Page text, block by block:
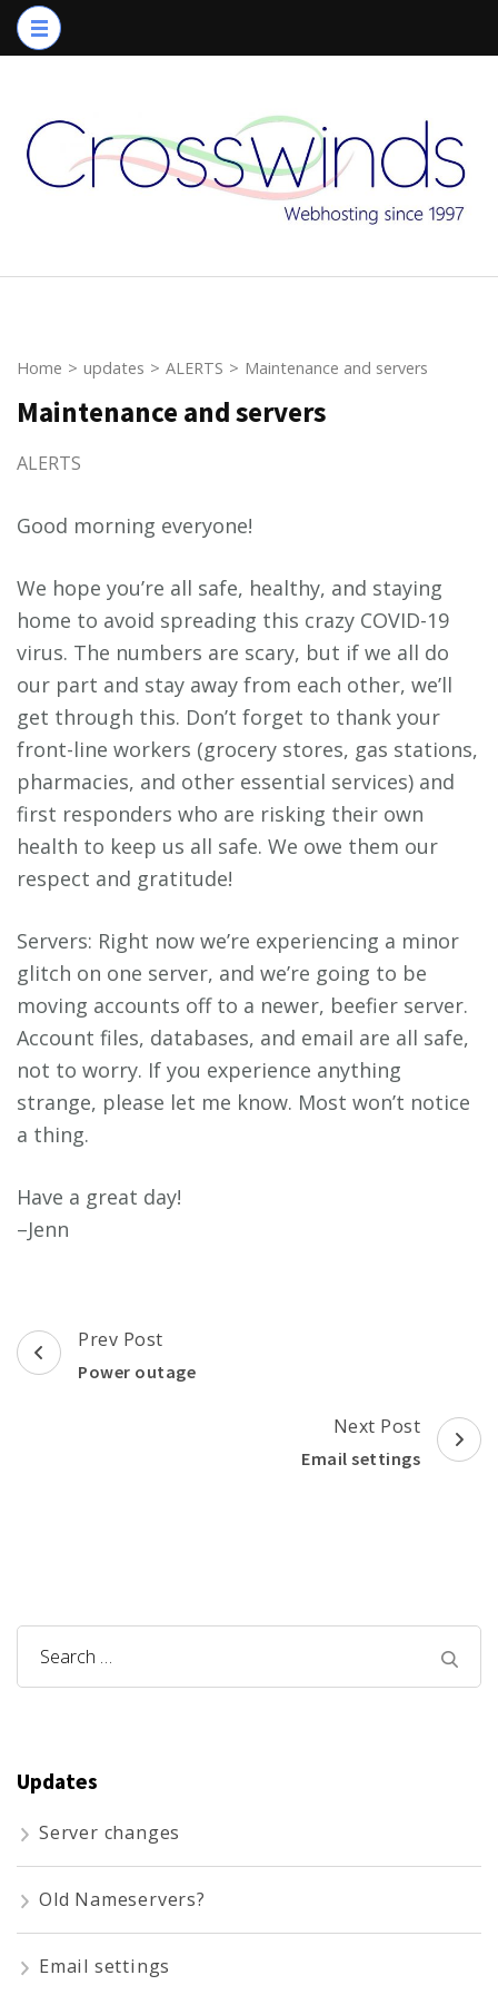
Skip
to
Enter)
Home > updates > ALERTS > Maintenance and servers
Maintenance and servers
ALERTS
Good morning everyone!
We hope you’re all safe, healthy, and staying
home to avoid spreading this crazy COVID-19
virus. The numbers are scary, but if we all do
our part and stay away from each other, we’ll
get through this. Don’t forget to thank your
front-line workers (grocery stores, gas stations,
pharmacies, and other essential services) and
first responders who are risking their own
health to keep us all safe. We owe them our
respect and gratitude!
Servers: Right now we’re experiencing a minor
glitch on one server, and we’re going to be
moving accounts off to a newer, beefier server.
Account files, databases, and email are all safe,
not to worry. If you experience anything
strange, please let me know. Most won’t notice
a thing.
Have a great day!
–Jenn
Post
Navigation
Prev Post
Power outage
Next Post
Email settings
Search
for:
Updates
Server changes
Old Nameservers?
Email settings